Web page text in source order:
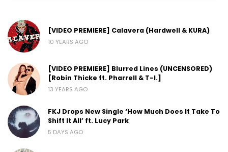
[VIDEO PREMIERE] Calavera (Hardwell & KURA)
10 YEARS AGO
[VIDEO PREMIERE] Blurred Lines (UNCENSORED)
[Robin Thicke ft. Pharrell & T-I.]
13 YEARS AGO
FKJ Drops New Single ‘How Much Does It Take To
Shift It All’ ft. Lucy Park
5 DAYS AGO